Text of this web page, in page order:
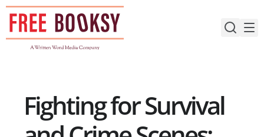
Skip
content
Fighting for Survival